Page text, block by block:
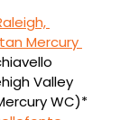
Mercury
Valley
WC)*